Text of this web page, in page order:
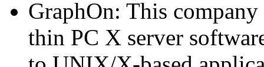
GraphOn: This
thin PC X server